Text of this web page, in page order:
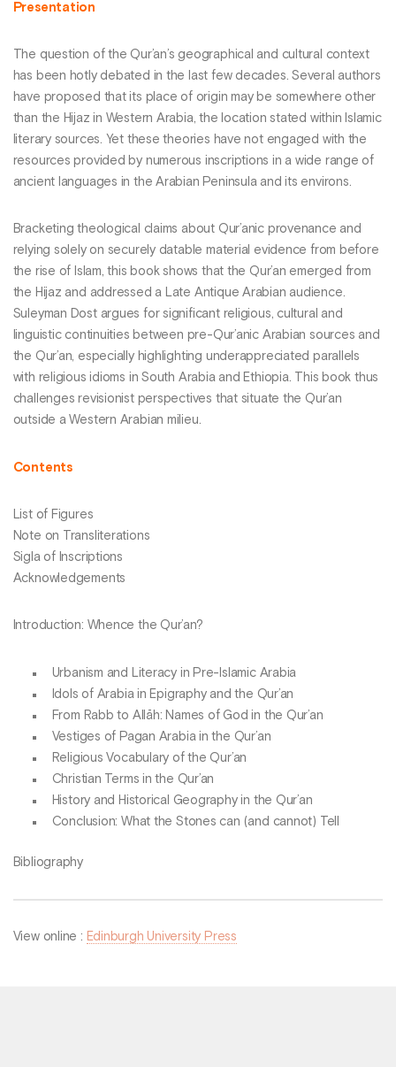
Presentation
The question of the Qur’an’s geographical and cultural context
has been hotly debated in the last few decades. Several authors
have proposed that its place of origin may be somewhere other
than the Hijaz in Western Arabia, the location stated within Islamic
literary sources. Yet these theories have not engaged with the
resources provided by numerous inscriptions in a wide range of
ancient languages in the Arabian Peninsula and its environs.
Bracketing theological claims about Qur’anic provenance and
relying solely on securely datable material evidence from before
the rise of Islam, this book shows that the Qur’an emerged from
the Hijaz and addressed a Late Antique Arabian audience.
Suleyman Dost argues for significant religious, cultural and
linguistic continuities between pre-Qur’anic Arabian sources and
the Qur’an, especially highlighting underappreciated parallels
with religious idioms in South Arabia and Ethiopia. This book thus
challenges revisionist perspectives that situate the Qur’an
outside a Western Arabian milieu.
Contents
List of Figures
Note on Transliterations
Sigla of Inscriptions
Acknowledgements
Introduction: Whence the Qur’an?
Urbanism and Literacy in Pre-Islamic Arabia
Idols of Arabia in Epigraphy and the Qur’an
From Rabb to Allāh: Names of God in the Qur’an
Vestiges of Pagan Arabia in the Qur’an
Religious Vocabulary of the Qur’an
Christian Terms in the Qur’an
History and Historical Geography in the Qur’an
Conclusion: What the Stones can (and cannot) Tell
Bibliography
View online : Edinburgh University Press